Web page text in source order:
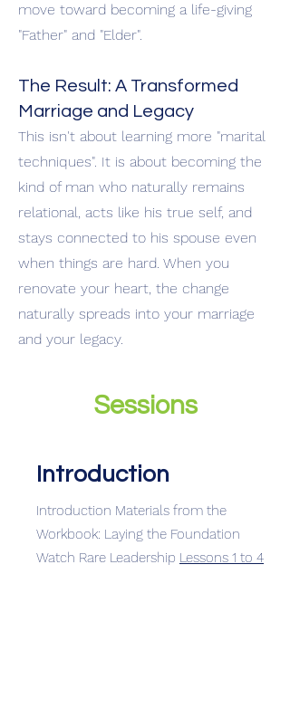
move toward becoming a life-giving
"Father" and "Elder".
The Result: A Transformed
Marriage and Legacy
This isn't about learning more "marital
techniques". It is about becoming the
kind of man who naturally remains
relational, acts like his true self, and
stays connected to his spouse even
when things are hard. When you
renovate your heart, the change
naturally spreads into your marriage
and your legacy.
Sessions
Introduction
Introduction Materials from the
Workbook: Laying the Foundation
Watch Rare Leadership Lessons 1 to 4